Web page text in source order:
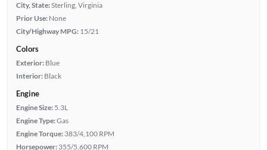
City, State:Sterling, Virginia
Prior Use: None
City/Highway MPG: 15/21
Colors
Exterior: Blue
Interior: Black
Engine
Engine Size: 5.3L
Engine Type:Gas
Engine Torque: 383/4,100 RPM
Horsepower: 355/5,600 RPM